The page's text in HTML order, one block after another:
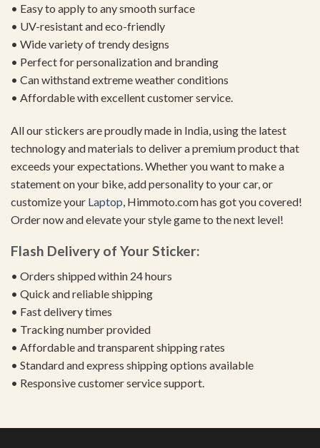
• Easy to apply to any smooth surface
• UV-resistant and eco-friendly
• Wide variety of trendy designs
• Perfect for personalization and branding
• Can withstand extreme weather conditions
• Affordable with excellent customer service.
All our stickers are proudly made in India, using the latest
technology and materials to deliver a premium product that
exceeds your expectations. Whether you want to make a
statement on your bike, add personality to your car, or
customize your Laptop , Himmoto.com has got you covered!
Order now and elevate your style game to the next level!
Flash Delivery of Your Sticker:
• Orders shipped within 24 hours
• Quick and reliable shipping
• Fast delivery times
• Tracking number provided
• Affordable and transparent shipping rates
• Standard and express shipping options available
• Responsive customer service support.